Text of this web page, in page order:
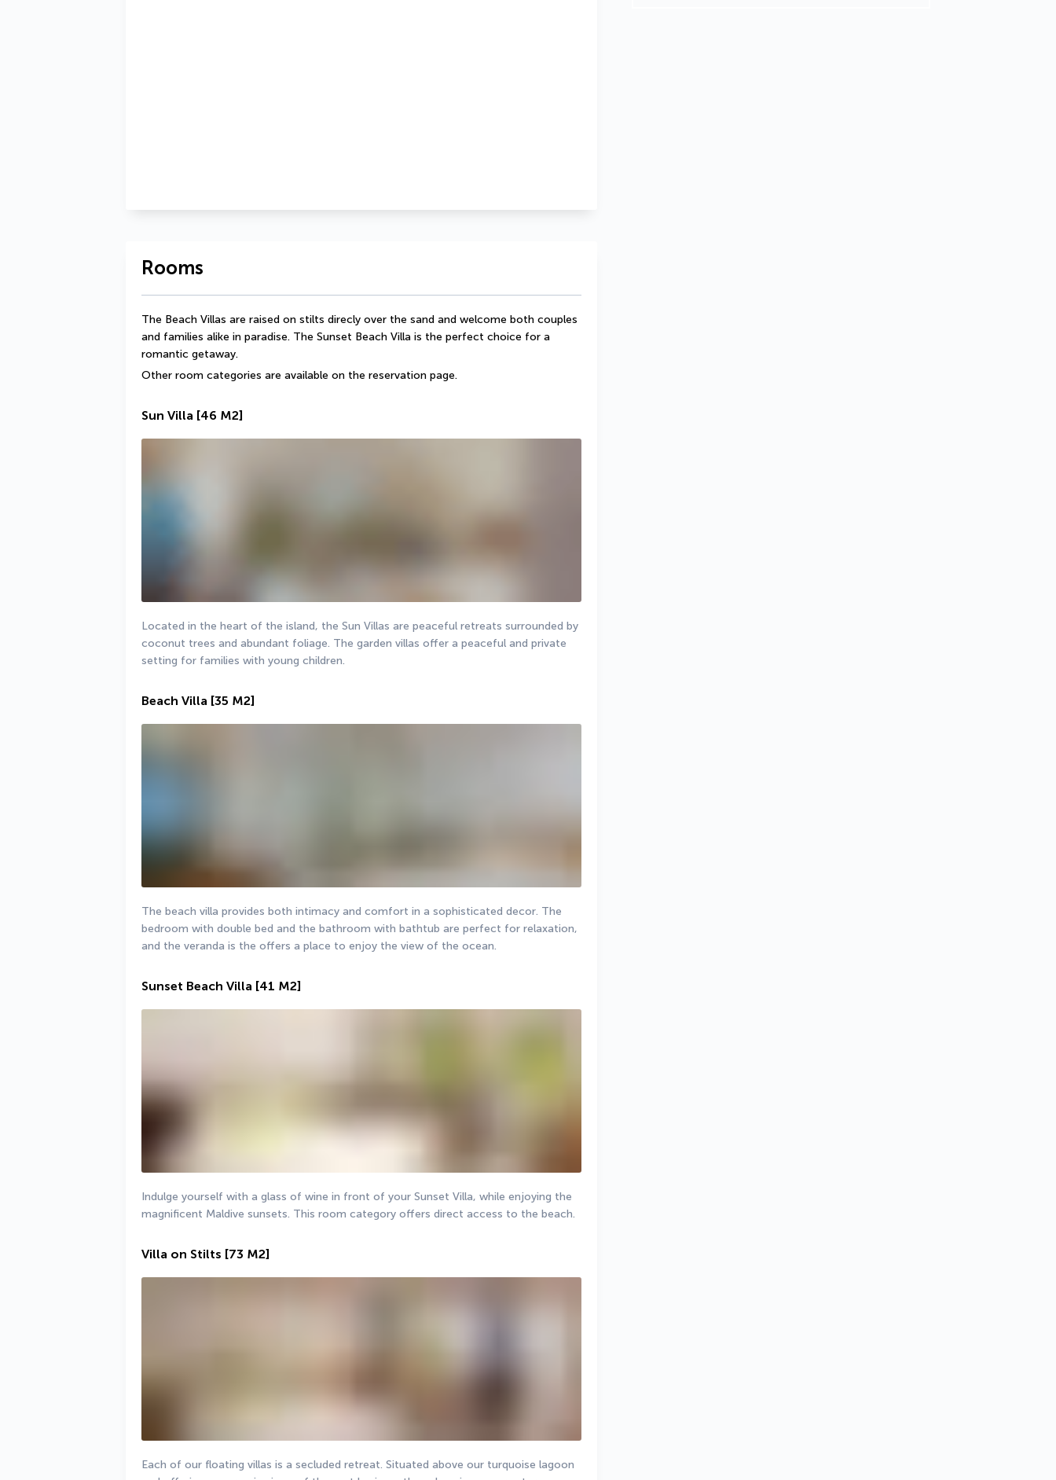
Rooms
The Beach Villas are raised on stilts direcly over the sand and welcome both couples
and families alike in paradise. The Sunset Beach Villa is the perfect choice for a
romantic getaway.
Other room categories are available on the reservation page.
Sun Villa [46 M2]
Located in the heart of the island, the Sun Villas are peaceful retreats surrounded by
coconut trees and abundant foliage. The garden villas offer a peaceful and private
setting for families with young children.
Beach Villa [35 M2]
The beach villa provides both intimacy and comfort in a sophisticated decor. The
bedroom with double bed and the bathroom with bathtub are perfect for relaxation,
and the veranda is the offers a place to enjoy the view of the ocean.
Sunset Beach Villa [41 M2]
Indulge yourself with a glass of wine in front of your Sunset Villa, while enjoying the
magnificent Maldive sunsets. This room category offers direct access to the beach.
Villa on Stilts [73 M2]
Each of our floating villas is a secluded retreat. Situated above our turquoise lagoon